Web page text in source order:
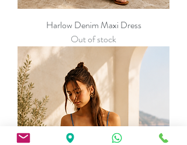
Harlow Denim Maxi Dress
Out of stock